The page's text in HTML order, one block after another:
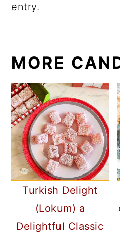
entry.
MORE
Turkish Delight
(Lokum) a
Delightful Classic